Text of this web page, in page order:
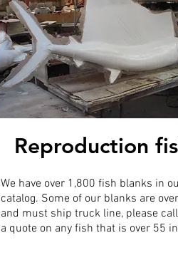
Reproduction
We have over 1,800 fish blanks in
catalog. Some of our blanks are
and must ship truck line, please
a quote on any fish that is over 55